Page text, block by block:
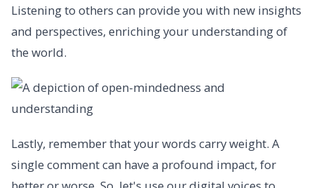
Listening to others can provide you with new insights
and perspectives, enriching your understanding of
the world.
Lastly, remember that your words carry weight. A
single comment can have a profound impact, for